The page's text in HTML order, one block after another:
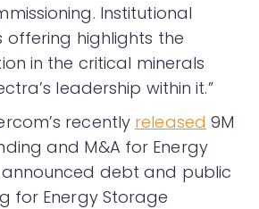
Institutional
highlights the
in the critical minerals
leadership within it.”
recently released 9M
and M&A for Energy
debt and public
for Energy Storage